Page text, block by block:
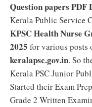
Question papers PDF
Kerala Public Service
KPSC Health Nurse
2025 for various posts
keralapsc.gov.in. So
Kerala PSC Junior
Started their Exam
Grade 2 Written